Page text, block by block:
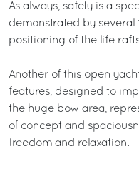
As always, safety is a
demonstrated by several
positioning of the life
Another of this open
features, designed to
the huge bow area,
of concept and
freedom and relaxation.